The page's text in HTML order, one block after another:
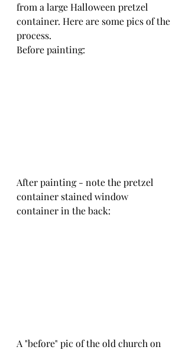
from a large Halloween pretzel
container. Here are some pics of the
process.
Before painting:
After painting - note the pretzel
container stained window
container in the back:
A "before" pic of the old church on